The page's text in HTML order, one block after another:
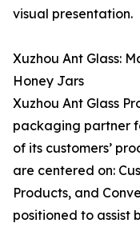
visual presentation.
Xuzhou Ant Glass:
Honey Jars
Xuzhou Ant Glass
packaging partner
of its customers’
are centered on:
Products, and
positioned to assist